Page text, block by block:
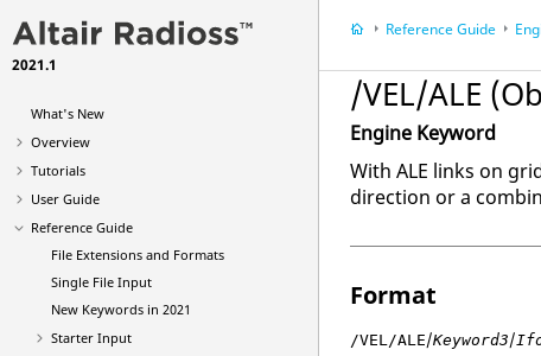
2021.1
What's New
Overview
Tutorials
User Guide
Reference Guide
File Extensions and Formats
Single File Input
New Keywords in 2021
Starter Input
Reference Guide
/VEL/ALE
Engine Keyword
With ALE links on
direction or a
Format
/VEL/ALE/Keyword3/